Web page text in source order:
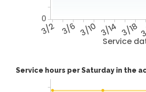
Service
3/2 3/6 3/10 3/14 3/18
0
Service hours per Saturday in the